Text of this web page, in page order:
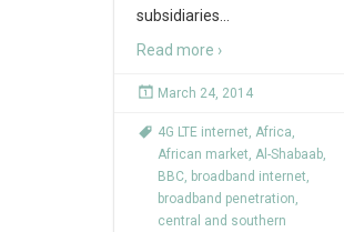
subsidiaries
Read more ›
March 24, 2014
4G LTE internet, Africa,
African market, Al-Shabaab,
BBC, broadband internet,
broadband penetration,
central and southern